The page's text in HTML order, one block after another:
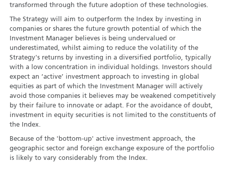
transformed through the future adoption of these technologies.
The Strategy will aim to outperform the Index by investing in
companies or shares the future growth potential of which the
Investment Manager believes is being undervalued or
underestimated, whilst aiming to reduce the volatility of the
Strategy's returns by investing in a diversified portfolio, typically
with a low concentration in individual holdings. Investors should
expect an ‘active’ investment approach to investing in global
equities as part of which the Investment Manager will actively
avoid those companies it believes may be weakened competitively
by their failure to innovate or adapt. For the avoidance of doubt,
investment in equity securities is not limited to the constituents of
the Index.
Because of the 'bottom-up' active investment approach, the
geographic sector and foreign exchange exposure of the portfolio
is likely to vary considerably from the Index.